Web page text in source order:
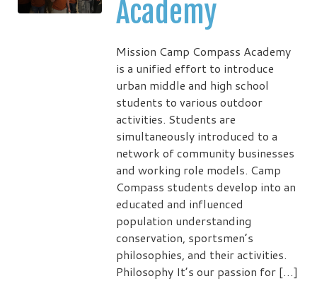
Academy
Mission Camp Compass Academy
is a unified effort to introduce
urban middle and high school
students to various outdoor
activities. Students are
simultaneously introduced to a
network of community businesses
and working role models. Camp
Compass students develop into an
educated and influenced
population understanding
conservation, sportsmen’s
philosophies, and their activities.
Philosophy It’s our passion for […]